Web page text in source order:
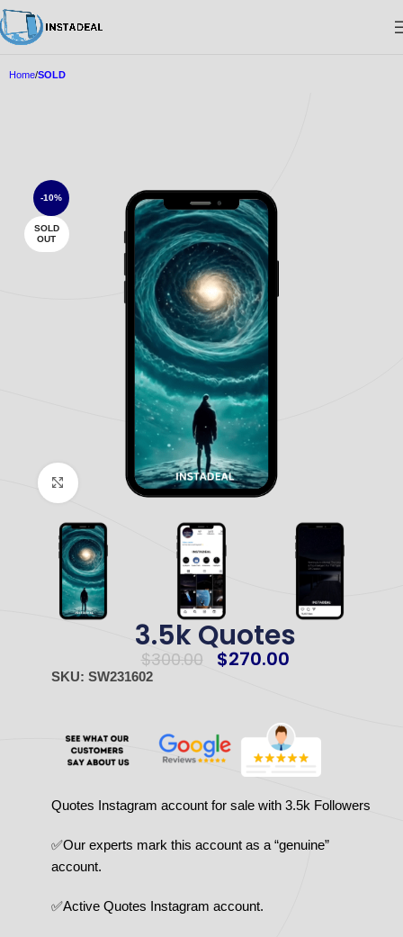
Home SOLD
-10%
SOLD
OUT
Click to enlarge
3.5k Quotes
$300.00 $270.00
SKU: SW231602
Quotes Instagram account for sale with 3.5k Followers
✅Our experts mark this account as a “genuine”
account.
✅Active Quotes Instagram account.